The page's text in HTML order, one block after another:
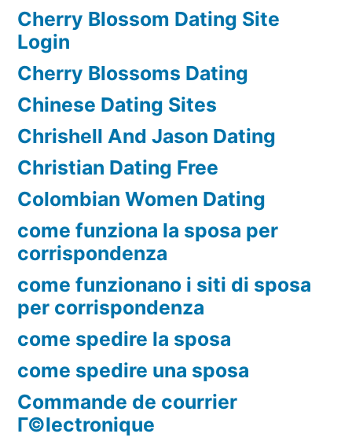
Cherry Blossom Dating Site
Login
Cherry Blossoms Dating
Chinese Dating Sites
Chrishell And Jason Dating
Christian Dating Free
Colombian Women Dating
come funziona la sposa per
corrispondenza
come funzionano i siti di sposa
per corrispondenza
come spedire la sposa
come spedire una sposa
Commande de courrier
Г©lectronique